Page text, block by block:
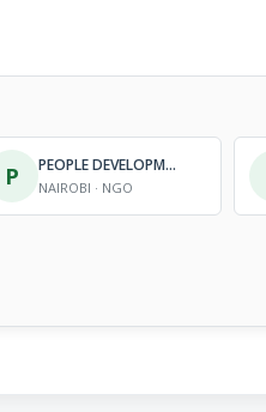
P PEOPLE DEVELOPMENT AND RESEARCH ORGANIZATION
NAIROBI · NGO